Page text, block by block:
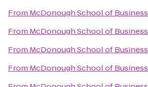
From McDonough School of Business
From McDonough School of Business
From McDonough School of Business
From McDonough School of Business